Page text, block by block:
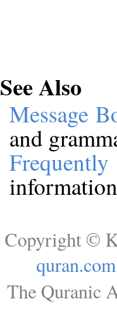
See Also
Message
and
Copyright ©
quran.com
The Quranic